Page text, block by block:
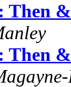
Then
Then